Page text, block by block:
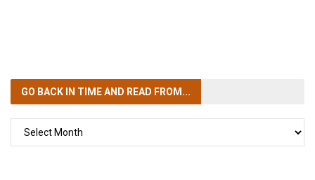
GO BACK IN TIMEAND READ FROM...